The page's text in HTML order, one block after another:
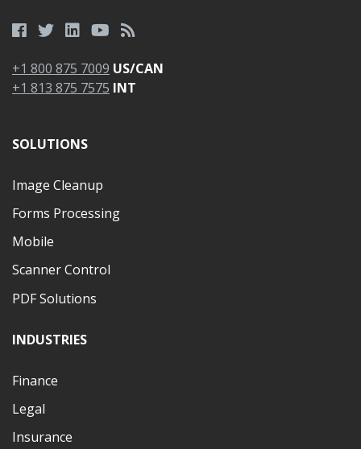
+1 800 875 7009 US/CAN
+1 813 875 7575 INT
SOLUTIONS
Image Cleanup
Forms Processing
Mobile
Scanner Control
PDF Solutions
INDUSTRIES
Finance
Legal
Insurance